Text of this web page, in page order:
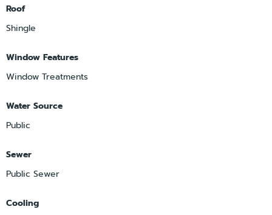
Roof
Shingle
Window Features
Window Treatments
Water Source
Public
Sewer
Public Sewer
Cooling